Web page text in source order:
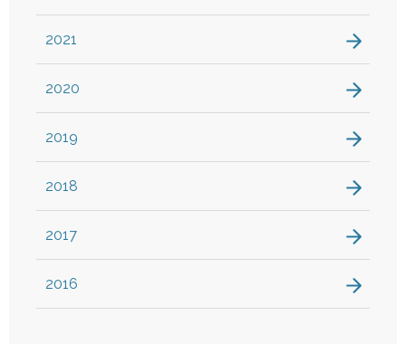
2021
2020
2019
2018
2017
2016